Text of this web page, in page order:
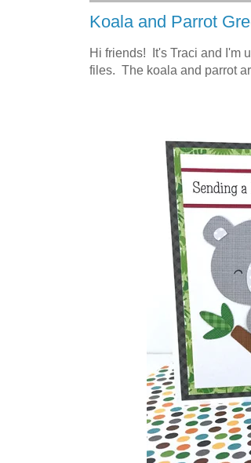
Koala and Parrot
Hi friends! It's Traci and I'm
files. The koala and parrot